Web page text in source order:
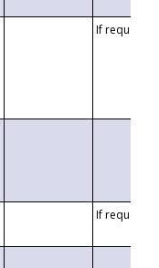
If requested
If requested